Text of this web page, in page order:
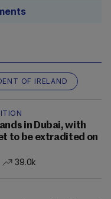
OF IRELAND
in Dubai, with
to be extradited on
39.0k